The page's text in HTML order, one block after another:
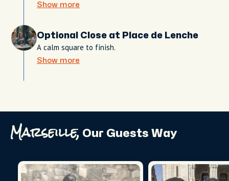
Show more
Optional Close at Place de Lenche
A calm square to finish.
Show more
Marseille, Our Guests Way